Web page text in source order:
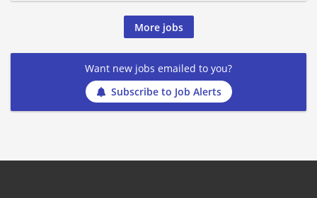
More jobs
Want new jobs emailed to you?
Subscribe to Job Alerts